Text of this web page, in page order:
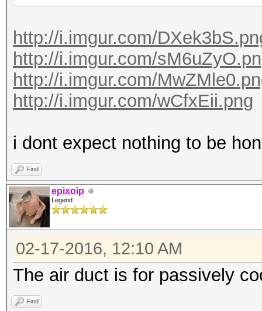
http://i.imgur.com/
http://i.imgur.com/
http://i.imgur.com/
http://i.imgur.com/wCfxEii.png
i dont expect nothing to be
Find
epixoip
Legend
02-17-2016, 12:10 AM
The air duct is for passively
Find